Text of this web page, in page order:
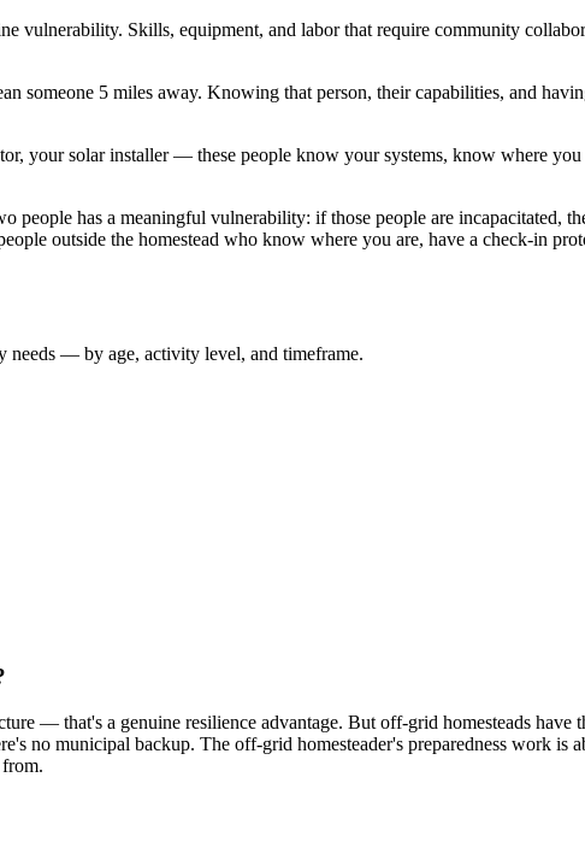
vulnerability. Skills, equipment, and labor that require community
someone 5 miles away. Knowing that person, their capabilities, and
your solar installer — these people know your systems, know where you
people has a meaningful vulnerability: if those people are incapacitated,
outside the homestead who know where you are, have a check-in
needs — by age, activity level, and timeframe.
— that's a genuine resilience advantage. But off-grid homesteads
no municipal backup. The off-grid homesteader's preparedness work is